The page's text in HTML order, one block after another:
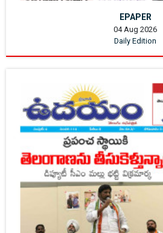
EPAPER
04 Aug 2026
Daily Edition